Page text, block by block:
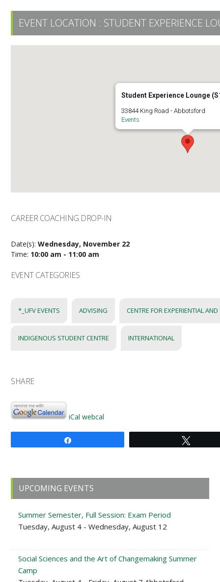
EVENT LOCATION : STUDENT EXPERIENCE
Student Experience Lounge
33844 King Road - Abbotsford
Events
CAREER COACHING DROP-IN
Date(s):Wednesday, November 22
Time: 10:00 am - 11:00 am
EVENT CATEGORIES
*_UFV EVENTS ADVISING CENTRE FOR EXPERIENTIAL
INDIGENOUS STUDENT CENTRE INTERNATIONAL
SHARE
iCal webcal
Primary
Sidebar
UPCOMING EVENTS
Summer Semester, Full Session: Exam Period
Tuesday, August 4 - Wednesday, August 12
Social Sciences and the Art of Changemaking Summer
Camp